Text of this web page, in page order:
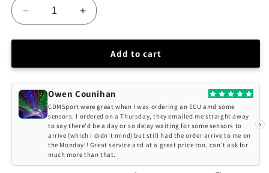
Decrease
quantity
for
MONOPRO
BMW
5
SERIES
SALOON
M5
Increase
quantity
for
MONOPRO
BMW
5
SERIES
E60
SALOON
INC.
M5
Add to cart
Owen Counihan
CDMSport were great when I was ordering an ECU amd some
sensors. I ordered on a Thursday, they emailed me straight away
to say there'd be a day or so delay waiting for some sensors to
arrive (which i didn't mind) but still had the order arrive to me on
the Monday!! Great service and at a great price too, can't ask for
much more than that.
›